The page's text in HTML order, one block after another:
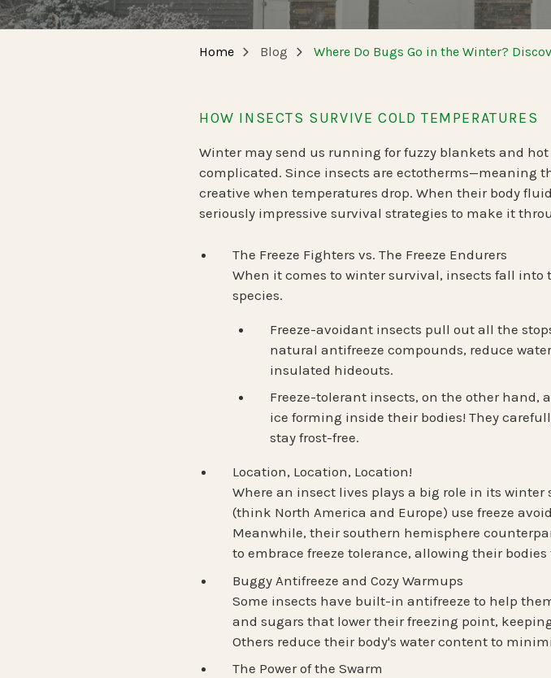
Commercial Pest Control
Home Blog Where Do Bugs Go in the Winter?
HOW INSECTS SURVIVE COLD TEMPERATURES
Winter may send us running for fuzzy blankets and
complicated. Since insects are ectotherms—meaning
creative when temperatures drop. When their body
seriously impressive survival strategies to make it
The Freeze Fighters vs. The Freeze Endurers
When it comes to winter survival, insects fall into
species.
Freeze-avoidant insects pull out all the
natural antifreeze compounds, reduce
insulated hideouts.
Freeze-tolerant insects, on the other hand,
ice forming inside their bodies! They
stay frost-free.
Location, Location, Location!
Where an insect lives plays a big role in its
(think North America and Europe) usefreeze
Meanwhile, theirsouthern hemisphere
to embracefreeze tolerance, allowing their
Buggy Antifreeze and Cozy Warmups
Some insects have built-in antifreeze to help
and sugars that lower their freezing point,
Others reduce their body's water content to
The Power of the Swarm